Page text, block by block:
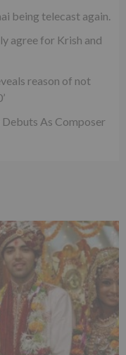
being telecast again.
agree for Krish and
reason of not
Debuts As Composer